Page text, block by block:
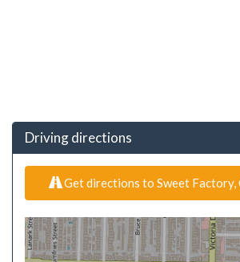
Driving directions
Get directions to Sweet Factory,